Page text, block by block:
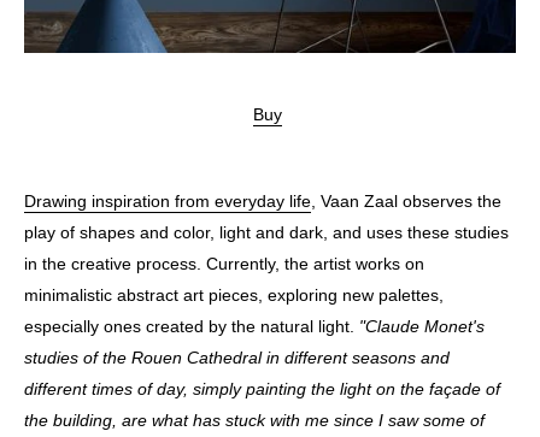
Buy
Drawing inspiration from everyday life , Vaan Zaal observes the
play of shapes and color, light and dark, and uses these studies
in the creative process. Currently, the artist works on
minimalistic abstract art pieces, exploring new palettes,
especially ones created by the natural light. "Claude Monet's
studies of the Rouen Cathedral in different seasons and
different times of day, simply painting the light on the façade of
the building, are what has stuck with me since I saw some of